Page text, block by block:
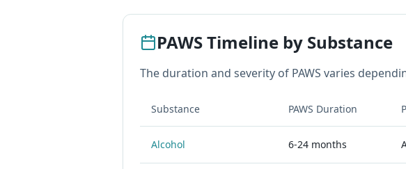
PAWS Timeline by Substance
The duration and severity of PAWS varies
Substance PAWS Duration
Alcohol 6-24 months